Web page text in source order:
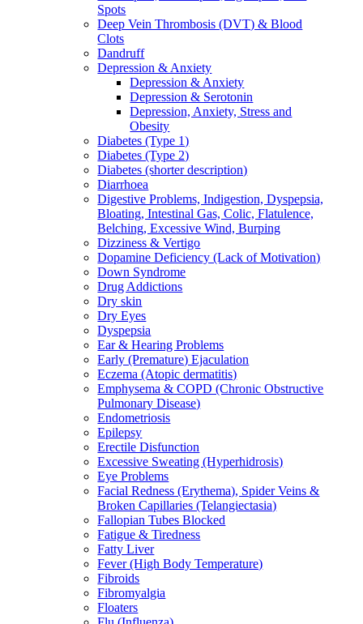
Spots
Deep Vein Thrombosis (DVT) & Blood
Clots
Dandruff
Depression & Anxiety
Depression & Anxiety
Depression & Serotonin
Depression, Anxiety, Stress and
Obesity
Diabetes (Type 1)
Diabetes (Type 2)
Diabetes (shorter description)
Diarrhoea
Digestive Problems, Indigestion, Dyspepsia,
Bloating, Intestinal Gas, Colic, Flatulence,
Belching, Excessive Wind, Burping
Dizziness & Vertigo
Dopamine Deficiency (Lack of Motivation)
Down Syndrome
Drug Addictions
Dry skin
Dry Eyes
Dyspepsia
Ear & Hearing Problems
Early (Premature) Ejaculation
Eczema (Atopic dermatitis)
Emphysema & COPD (Chronic Obstructive
Pulmonary Disease)
Endometriosis
Epilepsy
Erectile Disfunction
Excessive Sweating (Hyperhidrosis)
Eye Problems
Facial Redness (Erythema), Spider Veins &
Broken Capillaries (Telangiectasia)
Fallopian Tubes Blocked
Fatigue & Tiredness
Fatty Liver
Fever (High Body Temperature)
Fibroids
Fibromyalgia
Floaters